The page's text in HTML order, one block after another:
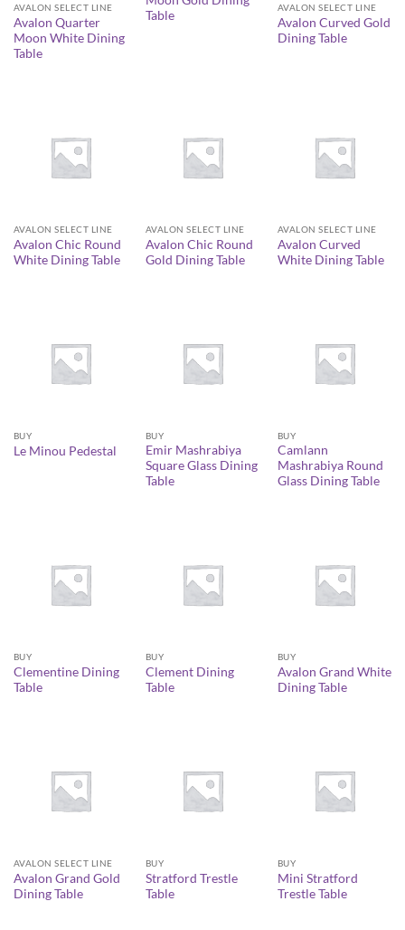
AVALON SELECT LINE
Avalon Quarter
Moon White Dining
Table
Table
AVALON SELECT LINE
Avalon Curved Gold
Dining Table
AVALON SELECT LINE
Avalon Chic Round
White Dining Table
AVALON SELECT LINE
Avalon Chic Round
Gold Dining Table
AVALON SELECT LINE
Avalon Curved
White Dining Table
BUY
Le Minou Pedestal
BUY
Emir Mashrabiya
Square Glass Dining
Table
BUY
Camlann
Mashrabiya Round
Glass Dining Table
BUY
Clementine Dining
Table
BUY
Clement Dining
Table
BUY
Avalon Grand White
Dining Table
AVALON SELECT LINE
Avalon Grand Gold
Dining Table
BUY
Stratford Trestle
Table
BUY
Mini Stratford
Trestle Table